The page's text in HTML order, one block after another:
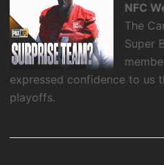
NFC
The
Super
expressed confidence to us
playoffs.